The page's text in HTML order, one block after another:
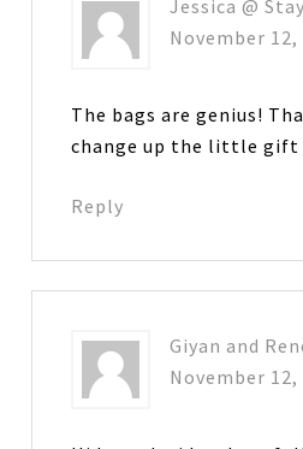
Jessica @
November 12,
The bags are genius!
change up the little gift
Reply
Giyan and
November 12,